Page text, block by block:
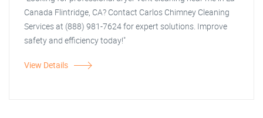
Canada Flintridge, CA? Contact Carlos Chimney Cleaning
Services at (888) 981-7624 for expert solutions. Improve
safety and efficiency today!"
View Details